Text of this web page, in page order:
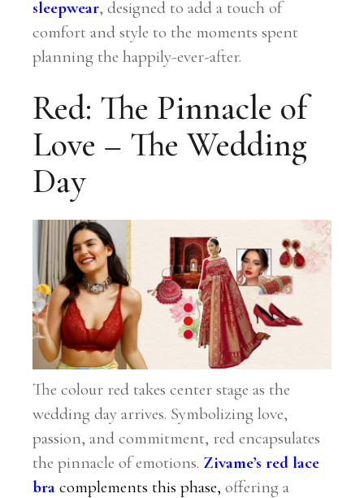
sleepwear, designed to add a touch of
comfort and style to the moments spent
planning the happily-ever-after.
Red: The Pinnacle of
Love – The Wedding
Day
The colour red takes center stage as the
wedding day arrives. Symbolizing love,
passion, and commitment, red encapsulates
the pinnacle of emotions. Zivame’s red lace
bra complements this phase, offering a